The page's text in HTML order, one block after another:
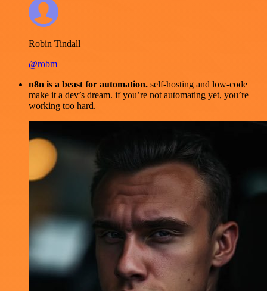
Robin Tindall
@robm
n8n is a beast for automation. self-hosting and low-code
make it a dev’s dream. if you’re not automating yet, you’re
working too hard.